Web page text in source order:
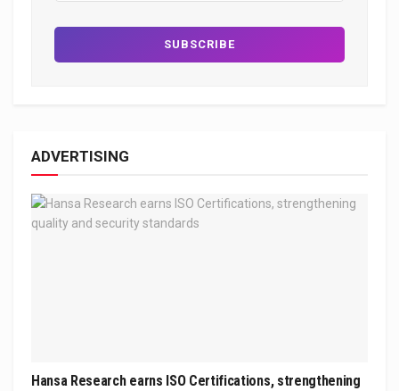
ADVERTISING
Hansa Research earns ISO Certifications, strengthening